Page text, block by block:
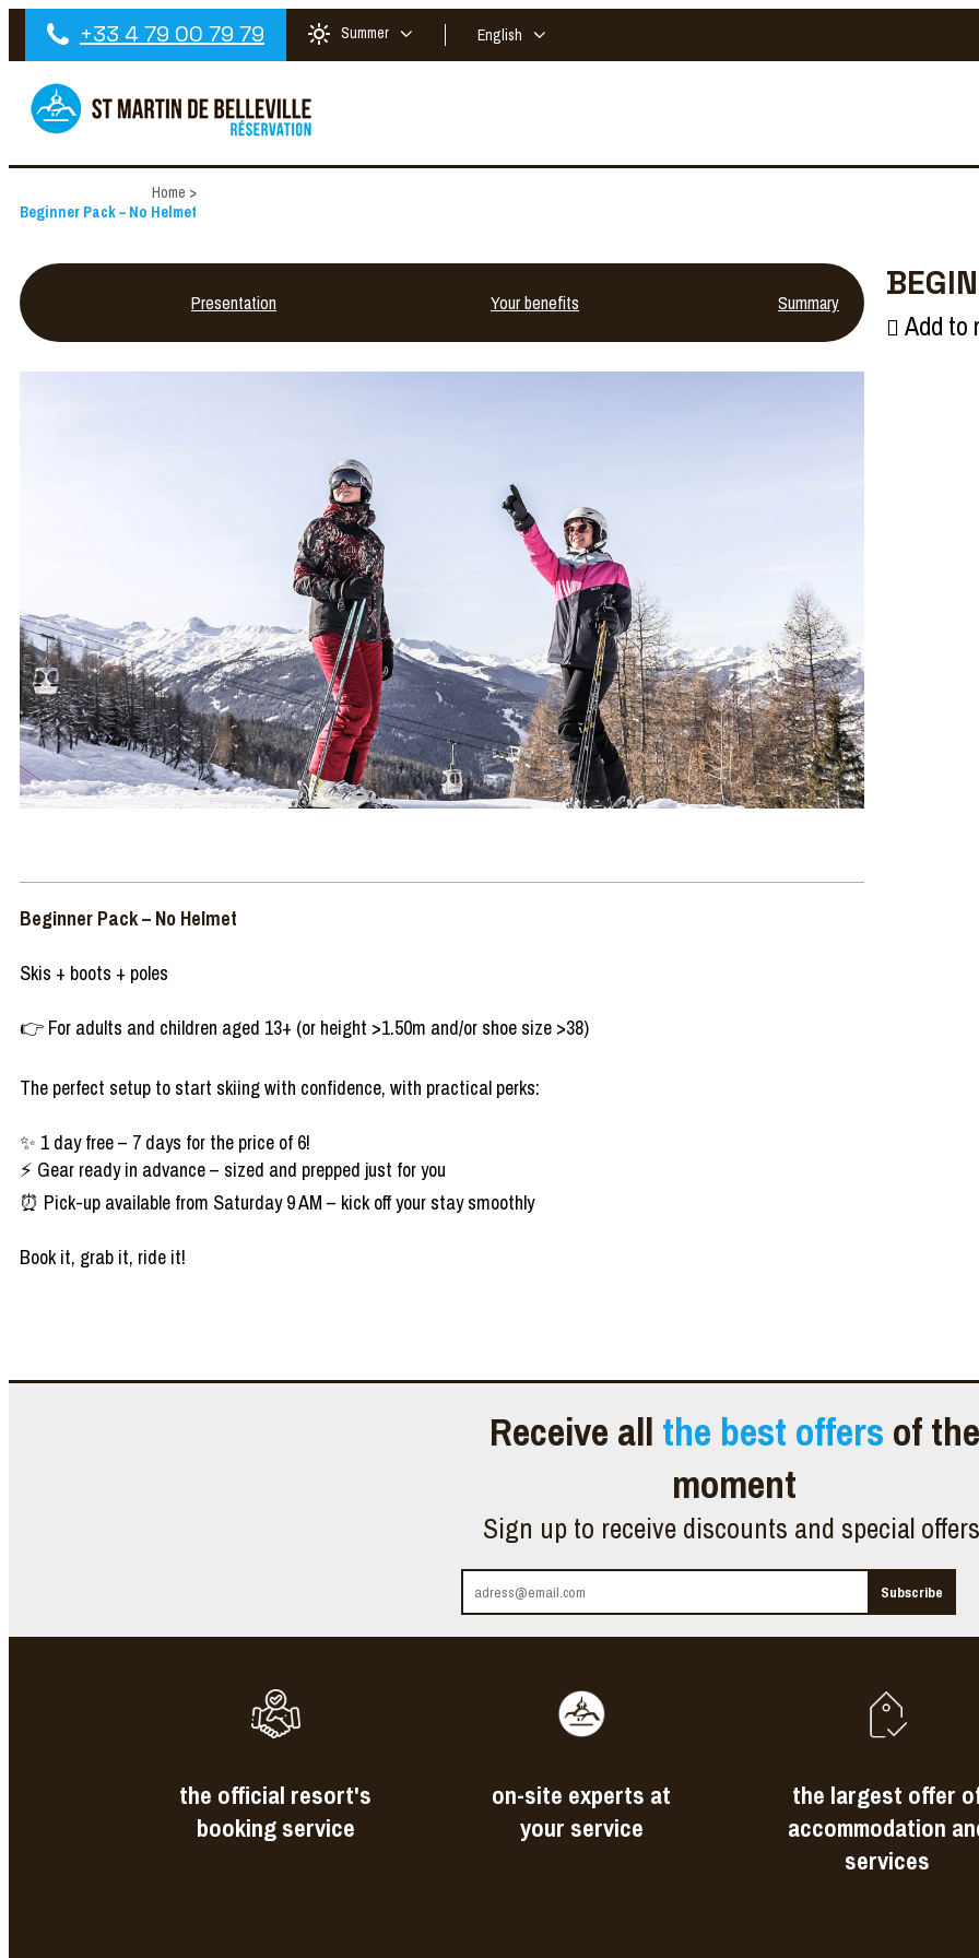
+33 4 79 00 79 79 Summer English
Home >
Beginner Pack – No Helmet
Presentation Your benefits Summary
Add to
Beginner Pack – No Helmet
Skis + boots + poles
👉 For adults and children aged 13+ (or height >1.50m and/or shoe size >38)
The perfect setup to start skiing with confidence, with practical perks:
✨ 1 day free – 7 days for the price of 6!
⚡ Gear ready in advance – sized and prepped just for you
⏰ Pick-up available from Saturday 9 AM – kick off your stay smoothly
Book it, grab it, ride it!
Receive all the best offers of the
moment
Sign up to receive discounts and special
the official resort's
booking service
on-site experts at
your service
the largest offer
accommodation
services